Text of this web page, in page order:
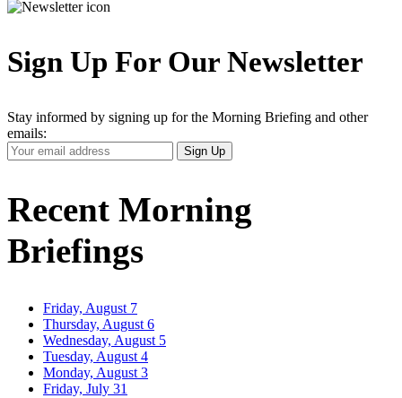
Sign Up For Our Newsletter
Stay informed by signing up for the Morning Briefing and other
emails:
Your
Email
Sign Up
Recent Morning
Briefings
Friday, August 7
Thursday, August 6
Wednesday, August 5
Tuesday, August 4
Monday, August 3
Friday, July 31